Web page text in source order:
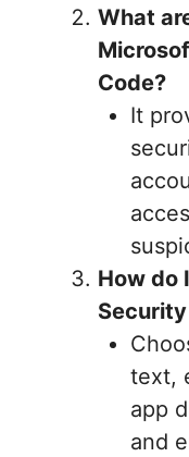
What
Code?
It
How do
text,
app
and